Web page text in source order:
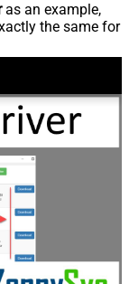
as an example,
the same for